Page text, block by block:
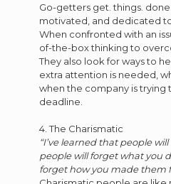
Go-getters get. things.
motivated, and dedicated
When confronted with an
of-the-box thinking to
They also look for ways to
extra attention is needed,
when the company is trying
deadline.
4. The Charismatic
“I’ve learned that people
people will forget what you
forget how you made them